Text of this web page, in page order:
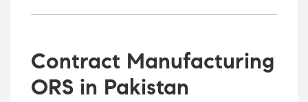
Contract Manufacturing
ORS in Pakistan